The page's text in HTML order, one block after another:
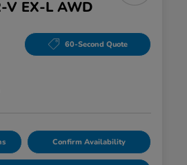
V EX-L AWD
60-Second Quote
Confirm Availability